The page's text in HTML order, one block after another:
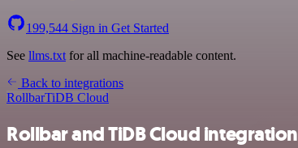
199,544 Sign in Get Started
See llms.txt for all machine-readable content.
Back to integrations
RollbarTiDB Cloud
Rollbar and TiDB Cloud integration